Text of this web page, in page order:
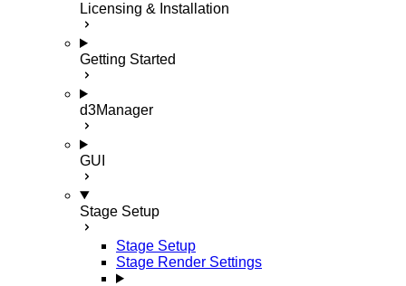
Licensing & Installation
Getting Started
d3Manager
GUI
Stage Setup
Stage Setup
Stage Render Settings